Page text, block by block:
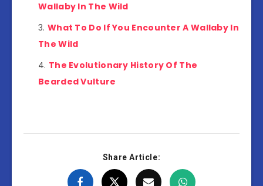
Wallaby In The Wild
What To Do If You Encounter A Wallaby In
The Wild
The Evolutionary History Of The
Bearded Vulture
Share Article: